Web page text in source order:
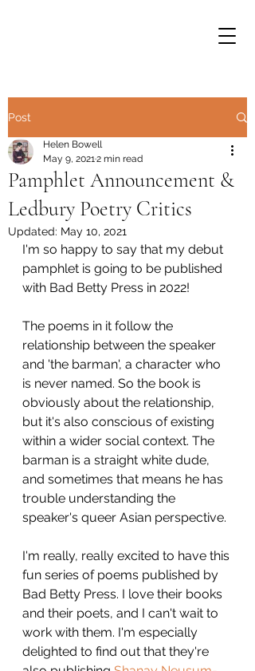
Post
Pamphlet Announcement &
Ledbury Poetry Critics
Helen Bowell
May 9, 20212 min read
Updated: May 10, 2021
I'm so happy to say that my debut
pamphlet is going to be published
with Bad Betty Press in 2022!
The poems in it follow the
relationship between the speaker
and 'the barman', a character who
is never named. So the book is
obviously about the relationship,
but it's also conscious of existing
within a wider social context. The
barman is a straight white dude,
and sometimes that means he has
trouble understanding the
speaker's queer Asian perspective.
I'm really, really excited to have this
fun series of poems published by
Bad Betty Press. I love their books
and their poets, and I can't wait to
work with them. I'm especially
delighted to find out that they're